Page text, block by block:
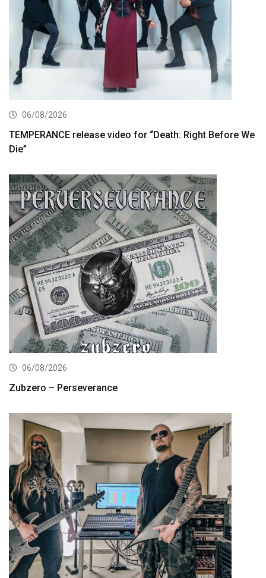
06/08/2026
TEMPERANCE release video for “Death: Right Before We
Die”
06/08/2026
Zubzero – Perseverance